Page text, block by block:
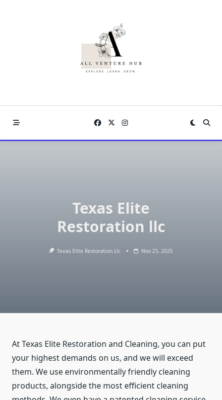
Texas Elite
Restoration llc
Texas Elite Restoration Llc Nov 25, 2025
At Texas Elite Restoration and Cleaning, you can put
your highest demands on us, and we will exceed
them. We use environmentally friendly cleaning
products, alongside the most efficient cleaning